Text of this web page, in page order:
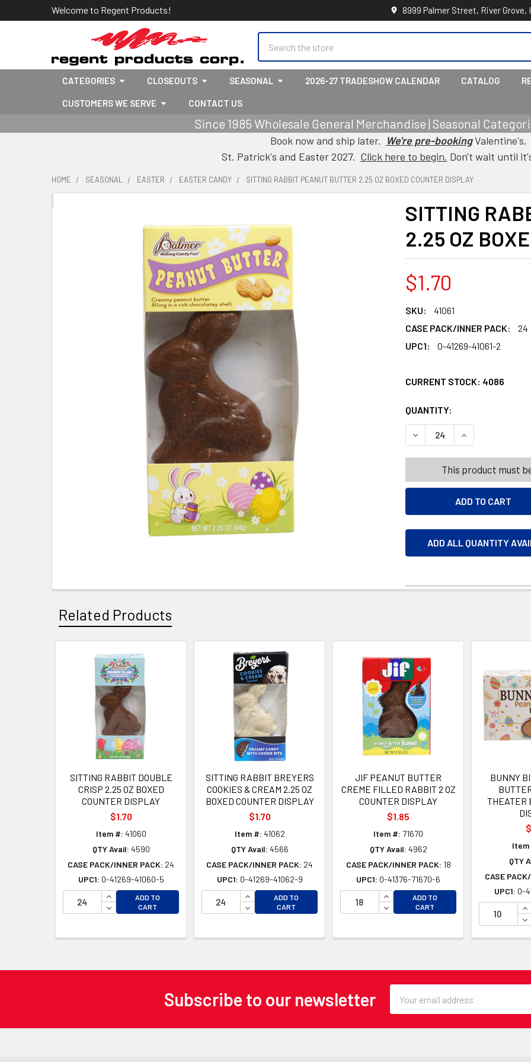
Welcome to Regent Products! 8999 Palmer Street, River Grove,
CATEGORIES CLOSEOUTS SEASONAL 2026-27 TRADESHOW CALENDAR CATALOG
CUSTOMERS WE SERVE CONTACT US
Since 1985 Wholesale General Merchandise | Seasonal
Book now and ship later. We're pre-bookingValentine's,
St. Patrick's and Easter 2027. Click here to begin. Don't wait until
HOME SEASONAL EASTER EASTER CANDY SITTING RABBIT PEANUT BUTTER 2.25 OZ BOXED COUNTER DISPLAY
SITTING
2.25 OZ
$1.70
SKU:
41061
CASE PACK/INNER PACK:
24
UPC1:
0-41269-41061-2
CURRENT STOCK: 4086
QUANTITY:
DECREASE QUANTITY OF
INCREASE
This product must
ADD ALL QUANTITY
Related Products
Related
Products
SITTING RABBIT DOUBLE
CRISP 2.25 OZ BOXED
COUNTER DISPLAY
$1.70
Item #: 41060
QTY Avail: 4590
CASE PACK/INNER PACK: 24
UPC1: 0-41269-41060-5
INCREASE QUANTITY OF UNDEFINED
DECREASE QUANTITY OF UNDEFINED
ADD TO
CART
SITTING RABBIT BREYERS
COOKIES & CREAM 2.25 OZ
BOXED COUNTER DISPLAY
$1.70
Item #: 41062
QTY Avail: 4566
CASE PACK/INNER PACK: 24
UPC1: 0-41269-41062-9
INCREASE QUANTITY OF UNDEFINED
DECREASE QUANTITY OF UNDEFINED
ADD TO
CART
JIF PEANUT BUTTER
CREME FILLED RABBIT 2 OZ
COUNTER DISPLAY
$1.85
Item #: 71670
QTY Avail: 4962
CASE PACK/INNER PACK: 18
UPC1: 0-41376-71670-6
INCREASE QUANTITY OF
DECREASE QUANTITY OF
ADD TO
CART
BUNNY
THEATER
Item
QTY
CASE
UPC1: 0-
Subscribe to our newsletter
Address